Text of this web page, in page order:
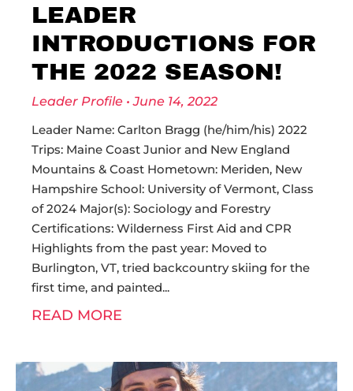
LEADER
INTRODUCTIONS FOR
THE 2022 SEASON!
Leader Profile
June 14, 2022
Leader Name: Carlton Bragg (he/him/his) 2022
Trips: Maine Coast Junior and New England
Mountains & Coast Hometown: Meriden, New
Hampshire School: University of Vermont, Class
of 2024 Major(s): Sociology and Forestry
Certifications: Wilderness First Aid and CPR
Highlights from the past year: Moved to
Burlington, VT, tried backcountry skiing for the
first time, and painted
READ MORE